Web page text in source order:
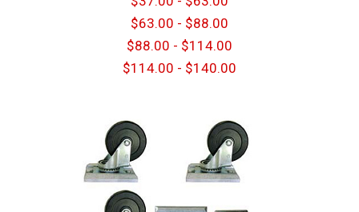
$63.00 - $88.00
$88.00 - $114.00
$114.00 - $140.00